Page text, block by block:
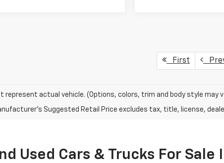
First
represent actual vehicle. (Options, colors, trim and body style may
Suggested Retail Price excludes tax, title, license,
Used Cars & Trucks For Sale